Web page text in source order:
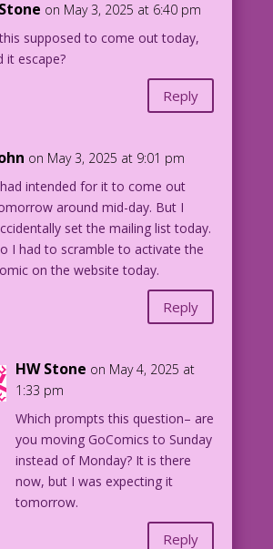
on May 3, 2025 at 6:40 pm
supposed to come out today,
it escape?
Reply
on May 3, 2025 at 9:01 pm
intended for it to come out
around mid-day. But I
set the mailing list today.
I had to scramble to activate the
on the website today.
Reply
HW Stone on May 4, 2025 at
1:33 pm
Which prompts this question– are
you moving GoComics to Sunday
instead of Monday? It is there
now, but I was expecting it
tomorrow.
Reply